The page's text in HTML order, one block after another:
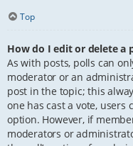
Top
How do I edit or delete a
As with posts, polls can
moderator or an
post in the topic; this
one has cast a vote,
option. However, if
moderators or